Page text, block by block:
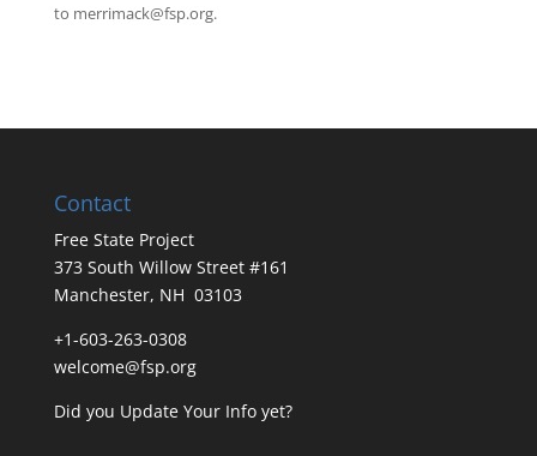
to merrimack@fsp.org.
Contact
Free State Project
373 South Willow Street #161
Manchester, NH 03103
+1-603-263-0308
welcome@fsp.org
Did you Update Your Infoyet?